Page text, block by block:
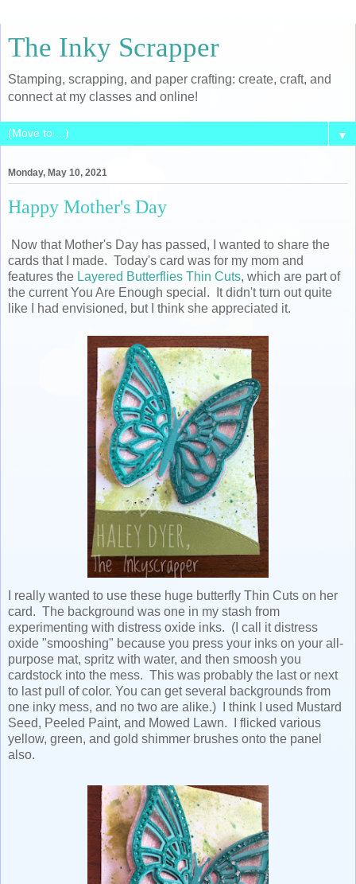
The Inky Scrapper
Stamping, scrapping, and paper crafting: create, craft, and
connect at my classes and online!
▼
Monday, May 10, 2021
Happy Mother's Day
Now that Mother's Day has passed, I wanted to share the
cards that I made. Today's card was for my mom and
features the Layered Butterflies Thin Cuts, which are part of
the current You Are Enough special. It didn't turn out quite
like I had envisioned, but I think she appreciated it.
I really wanted to use these huge butterfly Thin Cuts on her
card. The background was one in my stash from
experimenting with distress oxide inks. (I call it distress
oxide "smooshing" because you press your inks on your all-
purpose mat, spritz with water, and then smoosh you
cardstock into the mess. This was probably the last or next
to last pull of color. You can get several backgrounds from
one inky mess, and no two are alike.) I think I used Mustard
Seed, Peeled Paint, and Mowed Lawn. I flicked various
yellow, green, and gold shimmer brushes onto the panel
also.